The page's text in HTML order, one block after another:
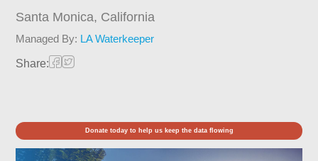
Santa Monica, California
Managed By: LA Waterkeeper
Share:
Donate today to help us keep the data flowing